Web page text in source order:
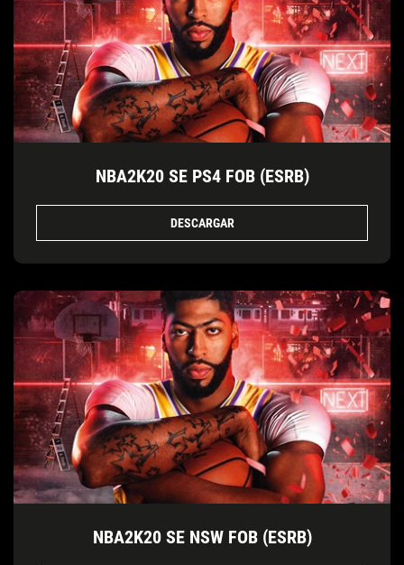
NBA2K20 SE PS4 FOB (ESRB)
DESCARGAR
NBA2K20 SE NSW FOB (ESRB)